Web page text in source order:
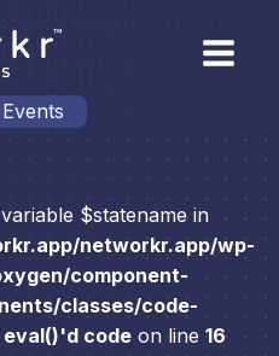
$statename in
networkr.app/wp-
component-
classes/code-
eval()'d code on line 16